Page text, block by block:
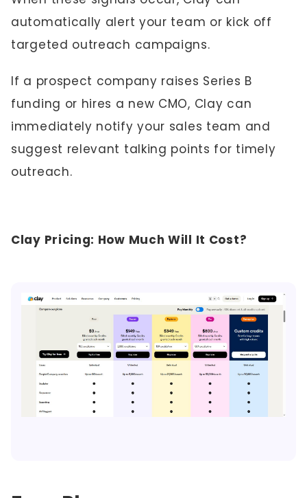
automatically alert your team or kick off
targeted outreach campaigns.
If a prospect company raises Series B
funding or hires a new CMO, Clay can
immediately notify your sales team and
suggest relevant talking points for timely
outreach.
Clay Pricing: How Much Will It Cost?